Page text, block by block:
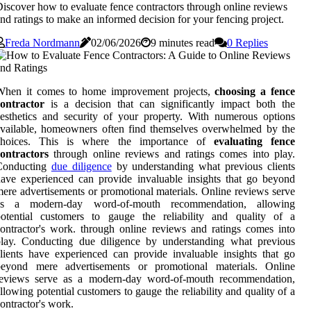
how to evaluate fence contractors through online reviews
ratings to make an informed decision for your fencing project.
Freda Nordmann
02/06/2026 9 minutes read 0 Replies
it comes to home improvement projects,choosing a fence
is a decision that can significantly impact both the
and security of your property. With numerous options
homeowners often find themselves overwhelmed by the
This is where the importance of evaluating fence
through online reviews and ratings comes into play.
due diligenceby understanding what previous clients
experienced can provide invaluable insights that go beyond
advertisements or promotional materials. Online reviews serve
a modern-day word-of-mouth recommendation, allowing
customers to gauge the reliability and quality of a
work. through online reviews and ratings comes into
Conducting due diligence by understanding what previous
have experienced can provide invaluable insights that go
mere advertisements or promotional materials. Online
serve as a modern-day word-of-mouth recommendation,
potential customers to gauge the reliability and quality of a
work.